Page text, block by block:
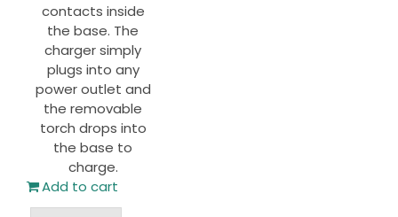
contacts inside
the base. The
charger simply
plugs into any
power outlet and
the removable
torch drops into
the base to
charge.
Add to cart